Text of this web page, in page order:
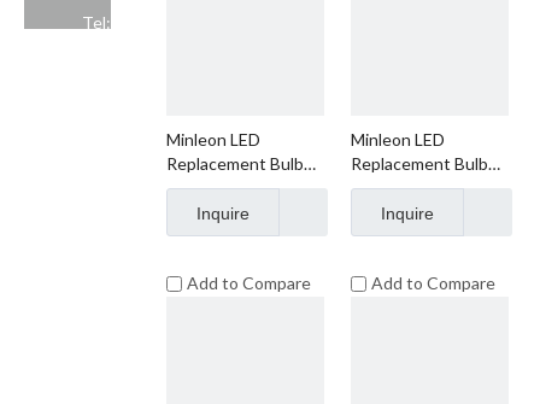
Tel: +86-13739191883
Minleon LED
Replacement Bulb
S14 Faceted
Inquire
Minleon LED
Replacement Bulb
S14 Smooth
Inquire
Add to Compare Add to Compare